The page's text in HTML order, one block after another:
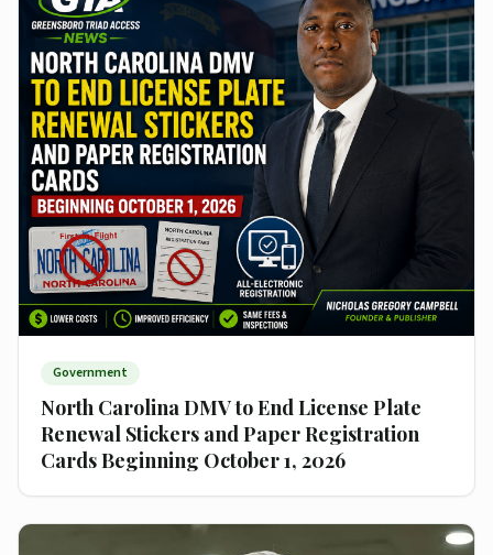
Government
North Carolina DMV to End License Plate
Renewal Stickers and Paper Registration
Cards Beginning October 1, 2026